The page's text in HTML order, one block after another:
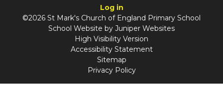
Log in
©2026 St Mark's Church of England Primary School
School Website by Juniper Websites
High Visibility Version
Accessibility Statement
Sitemap
Privacy Policy